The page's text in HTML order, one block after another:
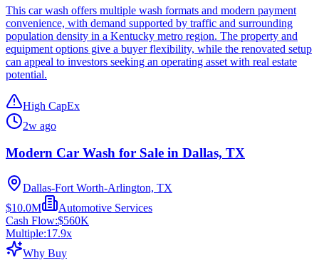
This car wash offers multiple wash formats and modern payment
convenience, with demand supported by traffic and surrounding
population density in a Kentucky metro region. The property and
equipment options give a buyer flexibility, while the renovated setup
can appeal to investors seeking an operating asset with real estate
potential.
High CapEx
2w ago
Modern Car Wash for Sale in Dallas, TX
Dallas-Fort Worth-Arlington, TX
$10.0M
Automotive Services
Cash Flow:$560K
Multiple:17.9x
Why Buy